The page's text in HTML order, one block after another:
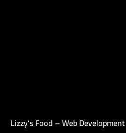
Lizzy’s Food – Web Development